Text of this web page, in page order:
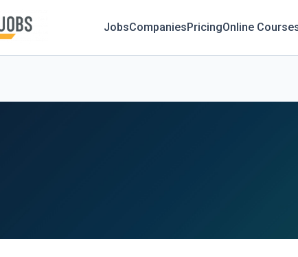
JobsCompaniesPricingOnline